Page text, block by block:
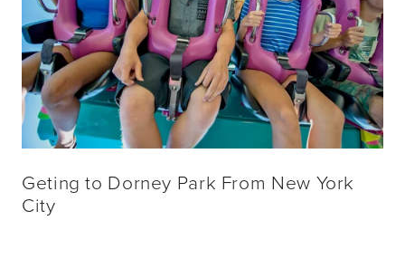
Geting to Dorney Park From New York
City